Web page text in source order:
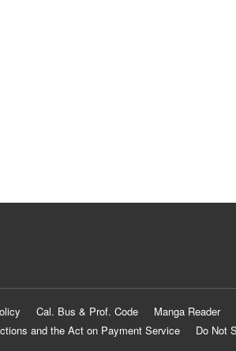
Cal. Bus & Prof. Code
Manga Reader
and the Act on Payment Service
Do Not